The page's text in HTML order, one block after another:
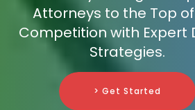
Attorneys to the Top
Competition with Expert
Strategies.
> Get Started